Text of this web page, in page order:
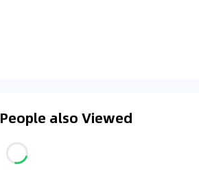
People also Viewed